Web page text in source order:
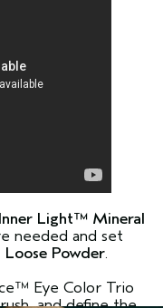
Inner Light™ Mineral
needed and set
Powder.
Eye Color Trio